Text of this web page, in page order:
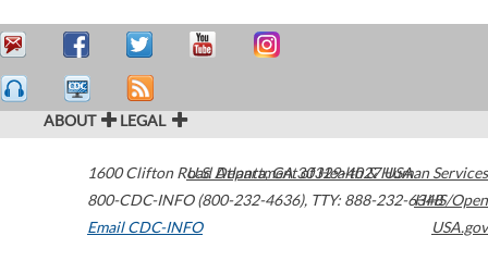
ABOUT LEGAL
1600 Clifton Road Atlanta,GA30329-4027USA
800-CDC-INFO (800-232-4636), TTY: 888-232-6348
Email CDC-INFO
U.S. Department of Health & Human Services
HHS/Open
USA.gov